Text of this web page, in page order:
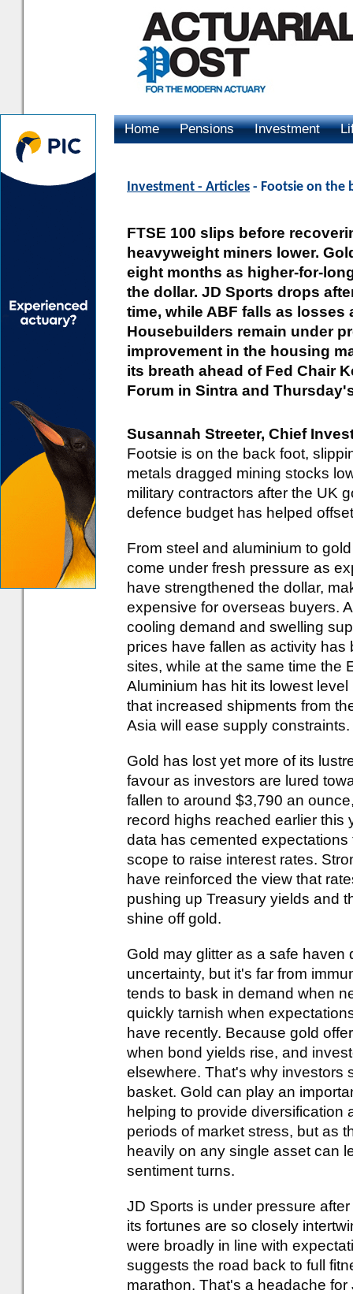
Home Pensions Investment
Investment - Articles - Footsie on the
FTSE 100 slips before
heavyweight miners lower.
eight months as higher-for-
the dollar. JD Sports drops
time, while ABF falls as
Housebuilders remain under
improvement in the housing
its breath ahead of Fed Chair
Forum in Sintra and
Susannah Streeter, Chief
Footsie is on the back foot,
metals dragged mining stocks
military contractors after the UK
defence budget has helped
From steel and aluminium to
come under fresh pressure as
have strengthened the dollar,
expensive for overseas buyers.
cooling demand and swelling
prices have fallen as activity
sites, while at the same time the
Aluminium has hit its lowest
that increased shipments from
Asia will ease supply constraints.
Gold has lost yet more of its
favour as investors are lured
fallen to around $3,790 an
record highs reached earlier this
data has cemented
scope to raise interest rates.
have reinforced the view that
pushing up Treasury yields and
shine off gold.
Gold may glitter as a safe
uncertainty, but it's far from
tends to bask in demand when
quickly tarnish when
have recently. Because gold
when bond yields rise, and
elsewhere. That's why investors
basket. Gold can play an
helping to provide diversification
periods of market stress, but as
heavily on any single asset can
sentiment turns.
JD Sports is under pressure
its fortunes are so closely
were broadly in line with
suggests the road back to full
marathon. That's a headache